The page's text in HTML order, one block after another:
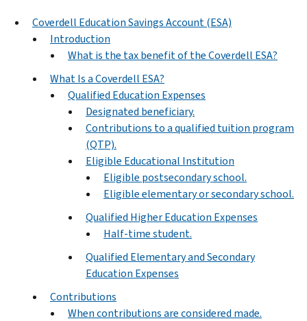
Coverdell Education Savings Account (ESA)
Introduction
What is the tax benefit of the Coverdell ESA?
What Is a Coverdell ESA?
Qualified Education Expenses
Designated beneficiary.
Contributions to a qualified tuition program
(QTP).
Eligible Educational Institution
Eligible postsecondary school.
Eligible elementary or secondary school.
Qualified Higher Education Expenses
Half-time student.
Qualified Elementary and Secondary
Education Expenses
Contributions
When contributions are considered made.